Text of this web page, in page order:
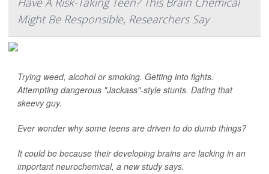
Might Be Responsible, Researchers Say
Trying weed, alcohol or smoking. Getting into fights.
Attempting dangerous "Jackass"-style stunts. Dating that
skeevy guy.
Ever wonder why some teens are driven to do dumb things?
It could be because their developing brains are lacking in an
important neurochemical, a new study says.